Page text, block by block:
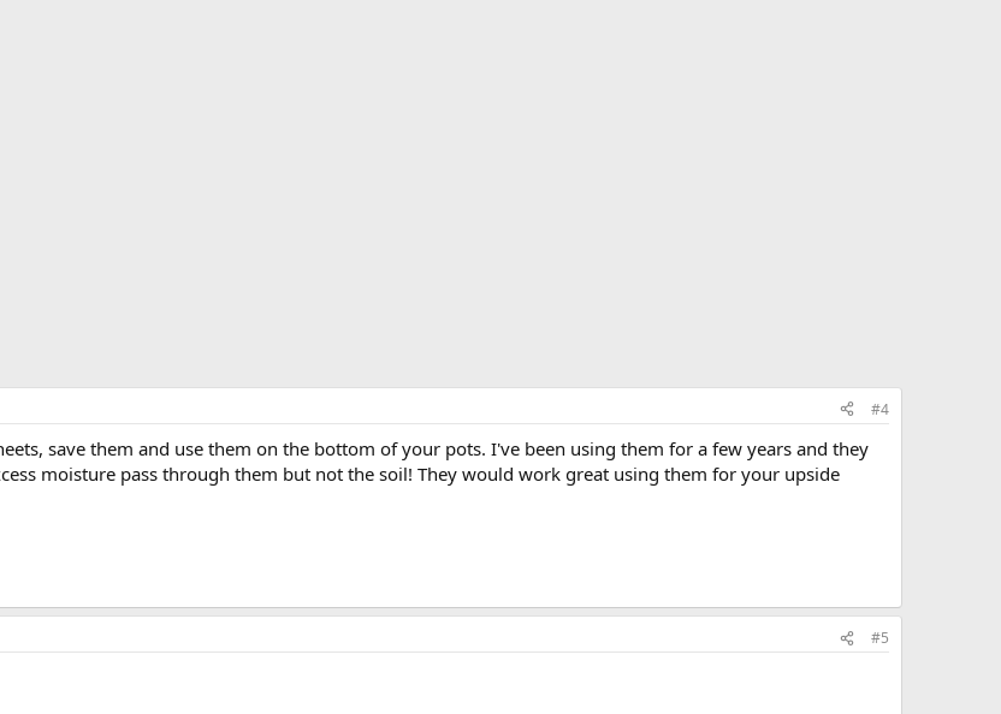
#4
save them and use them on the bottom of your pots. I've been using them for a few years and they
moisture pass through them but not the soil! They would work great using them for your upside
#5